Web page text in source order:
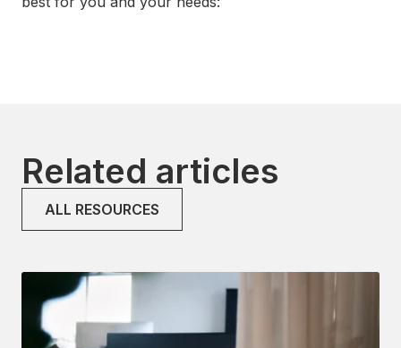
Related articles
ALL RESOURCES